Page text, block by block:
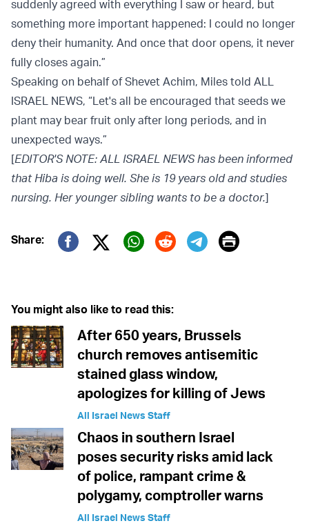
suddenly agreed with everything I saw or heard, but
something more important happened: I could no longer
deny their humanity. And once that door opens, it never
fully closes again.”
Speaking on behalf of Shevet Achim, Miles told ALL
ISRAEL NEWS, “Let's all be encouraged that seeds we
plant may bear fruit only after long periods, and in
unexpected ways.”
[EDITOR'S NOTE: ALL ISRAEL NEWS has been informed
that Hiba is doing well. She is 19 years old and studies
nursing. Her younger sibling wants to be a doctor.]
Share:
Twitter (X)
Print
You might also like to read this:
After 650 years, Brussels
church removes antisemitic
stained glass window,
apologizes for killing of Jews
All Israel News Staff
Chaos in southern Israel
poses security risks amid lack
of police, rampant crime &
polygamy, comptroller warns
All Israel News Staff